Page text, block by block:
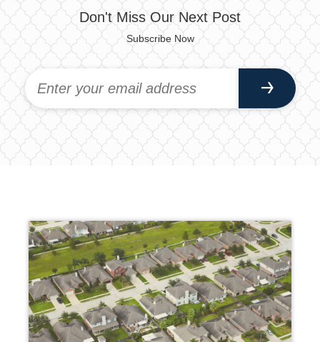
Don't Miss Our Next Post
Subscribe Now